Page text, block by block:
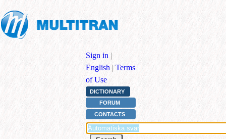
Sign in |
English | Terms
of Use
DICTIONARY
FORUM
CONTACTS